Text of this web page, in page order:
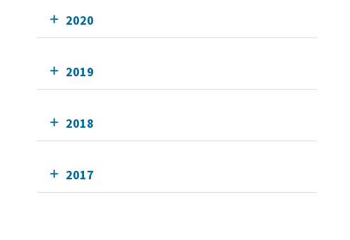
2020
2019
2018
2017